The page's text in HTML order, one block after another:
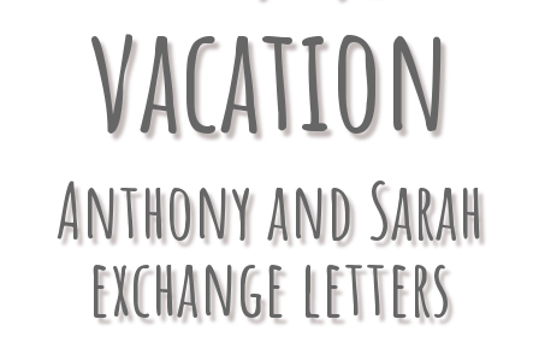
vacation
Anthony and Sarah
exchange letters